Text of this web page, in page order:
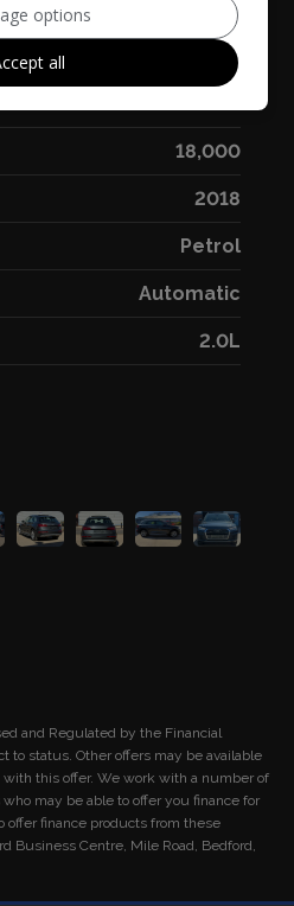
Audi
Q5
18,000
2018
Petrol
Automatic
2.0L
and Regulated by the Financial
to status. Other offers may be available
this offer. We work with a number of
may be able to offer you finance for
offer finance products from these
Business Centre, Mile Road, Bedford,
options
all